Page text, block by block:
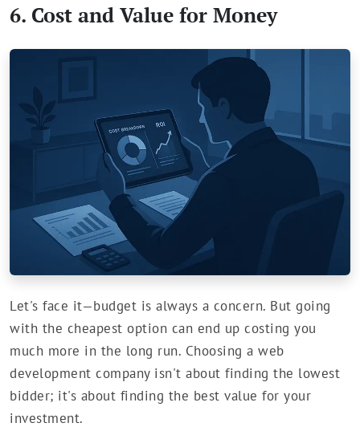
6. Cost and Value for Money
Let's face it—budget is always a concern. But going
with the cheapest option can end up costing you
much more in the long run. Choosing a web
development company isn't about finding the lowest
bidder; it's about finding the best value for your
investment.